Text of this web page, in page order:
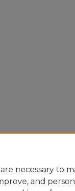
necessary to
and